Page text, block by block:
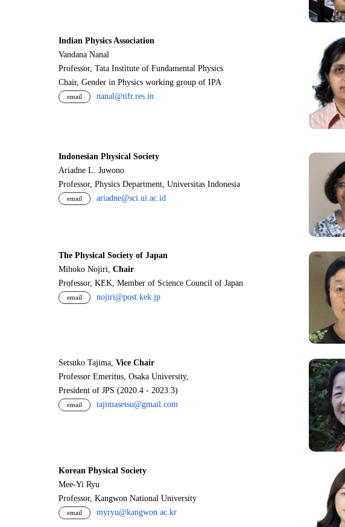
Indian Physics Association
Vandana Nanal
Professor, Tata Institute of Fundamental Physics
Chair, Gender in Physics working group of IPA
email nanal@tifr.res.in
Indonesian Physical Society
Ariadne L. Juwono
Professor, Physics Department, Universitas Indonesia
email ariadne@sci.ui.ac.id
The Physical Society of Japan
Mihoko Nojiri, Chair
Professor, KEK, Member of Science Council of Japan
email nojiri@post.kek.jp
Setsuko Tajima, Vice Chair
Professor Emeritus, Osaka University,
President of JPS (2020.4 - 2023.3)
email tajimasetsu@gmail.com
Korean Physical Society
Mee-Yi Ryu
Professor, Kangwon National University
email myryu@kangwon.ac.kr